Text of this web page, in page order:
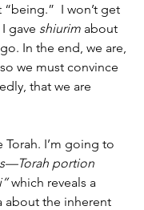
I won’t get
gave shiurim about
In the end, we are,
we must convince
that we are
Torah. I’m going to
portion
which reveals a
about the inherent